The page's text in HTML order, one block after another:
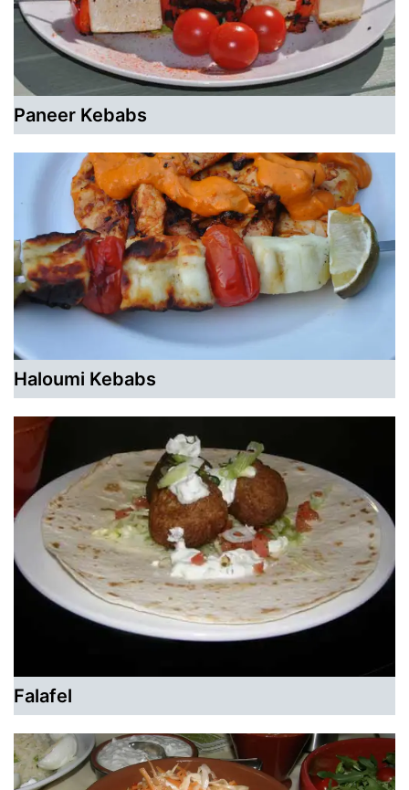
Paneer Kebabs
Haloumi Kebabs
Falafel